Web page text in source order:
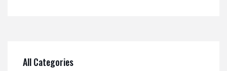
All Categories